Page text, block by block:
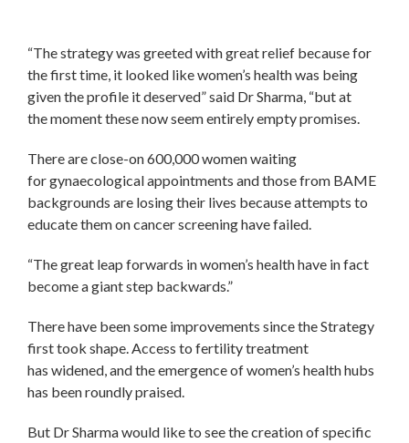
“The strategy was greeted with great relief because for
the first time, it looked like women’s health was being
given the profile it deserved” said Dr Sharma, “but at
the moment these now seem entirely empty promises.
There are close-on 600,000 women waiting
for gynaecological appointments and those from BAME
backgrounds are losing their lives because attempts to
educate them on cancer screening have failed.
“The great leap forwards in women’s health have in fact
become a giant step backwards.”
There have been some improvements since the Strategy
first took shape. Access to fertility treatment
has widened, and the emergence of women’s health hubs
has been roundly praised.
But Dr Sharma would like to see the creation of specific